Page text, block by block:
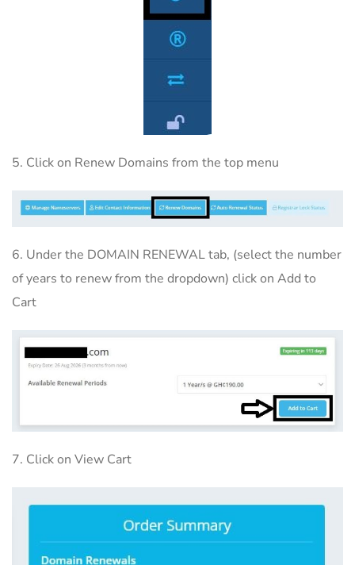
5. Click on Renew Domains from the top menu
6. Under the DOMAIN RENEWAL tab, (select the number
of years to renew from the dropdown) click on Add to
Cart
7. Click on View Cart